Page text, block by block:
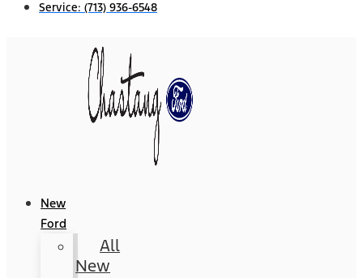
Service: (713) 936-6548
New
Ford
All
New